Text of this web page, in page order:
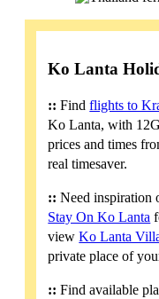
Ko Lanta
:: Findflights to
Ko Lanta, with
prices and times
real timesaver.
:: Need inspiration
Stay On Ko Lanta
viewKo Lanta
private place of
:: Find available